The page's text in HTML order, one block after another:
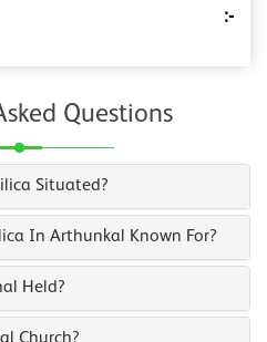
:-
Questions
Situated?
In Arthunkal Known For?
Held?